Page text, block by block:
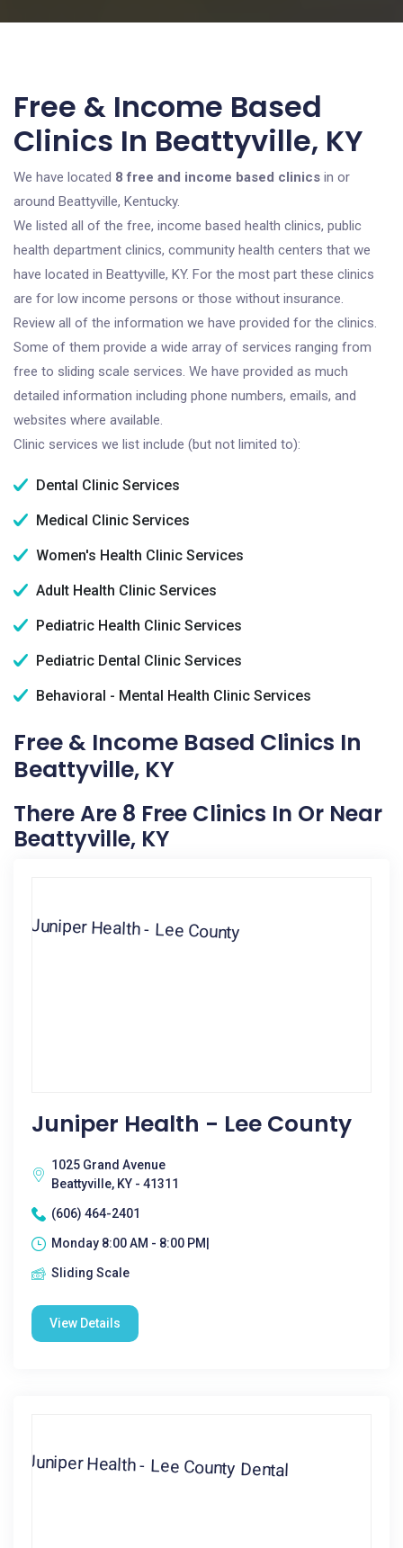
Free & Income Based
Clinics In Beattyville, KY
We have located 8 free and income based clinics in or
around Beattyville, Kentucky.
We listed all of the free, income based health clinics, public
health department clinics, community health centers that we
have located in Beattyville, KY. For the most part these clinics
are for low income persons or those without insurance.
Review all of the information we have provided for the clinics.
Some of them provide a wide array of services ranging from
free to sliding scale services. We have provided as much
detailed information including phone numbers, emails, and
websites where available.
Clinic services we list include (but not limited to):
Dental Clinic Services
Medical Clinic Services
Women's Health Clinic Services
Adult Health Clinic Services
Pediatric Health Clinic Services
Pediatric Dental Clinic Services
Behavioral - Mental Health Clinic Services
Free & Income Based Clinics In
Beattyville, KY
There Are 8 Free Clinics In Or Near
Beattyville, KY
Juniper Health - Lee County
1025 Grand Avenue
Beattyville, KY - 41311
(606) 464-2401
Monday 8:00 AM - 8:00 PM|
Sliding Scale
View Details